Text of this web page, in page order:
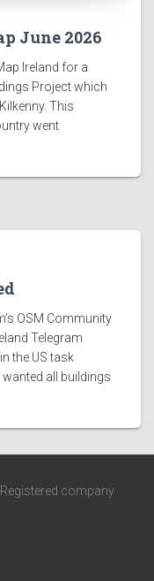
June 2026
Ireland for a
Project which
This
went
OSM Community
Telegram
the US task
all buildings
Registered company